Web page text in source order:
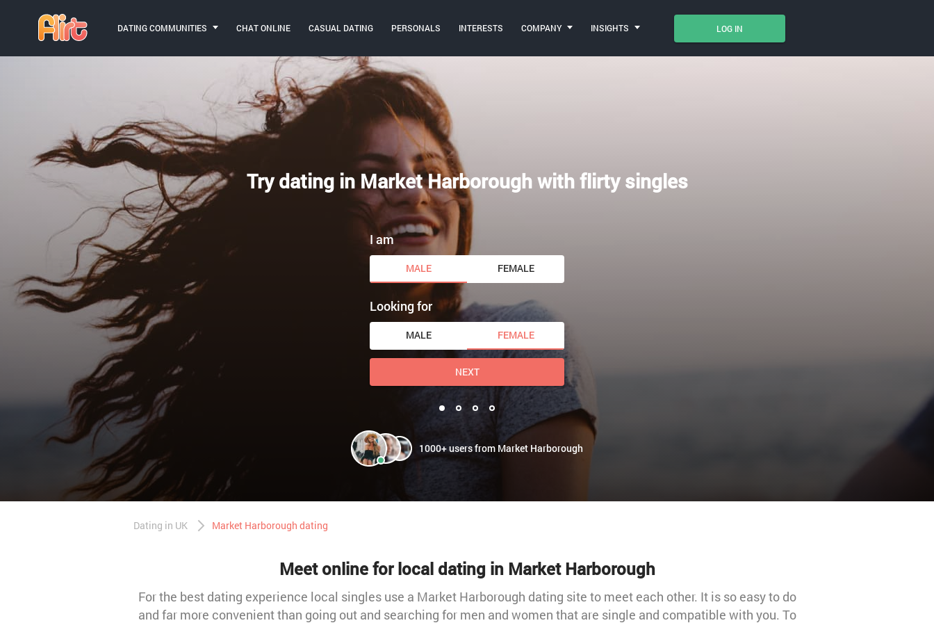
LOG IN
DATING COMMUNITIES CHAT ONLINE CASUAL DATING PERSONALS INTERESTS COMPANY INSIGHTS
Try dating in Market Harborough with flirty singles
1000+ users from Market Harborough
I am
MALE FEMALE
Looking for
MALE FEMALE
NEXT
Dating in UK Market Harborough dating
Meet online for local dating in Market Harborough
For the best dating experience local singles use a Market Harborough dating site to meet each other. It is so easy to do
and far more convenient than going out and searching for men and women that are single and compatible with you. To